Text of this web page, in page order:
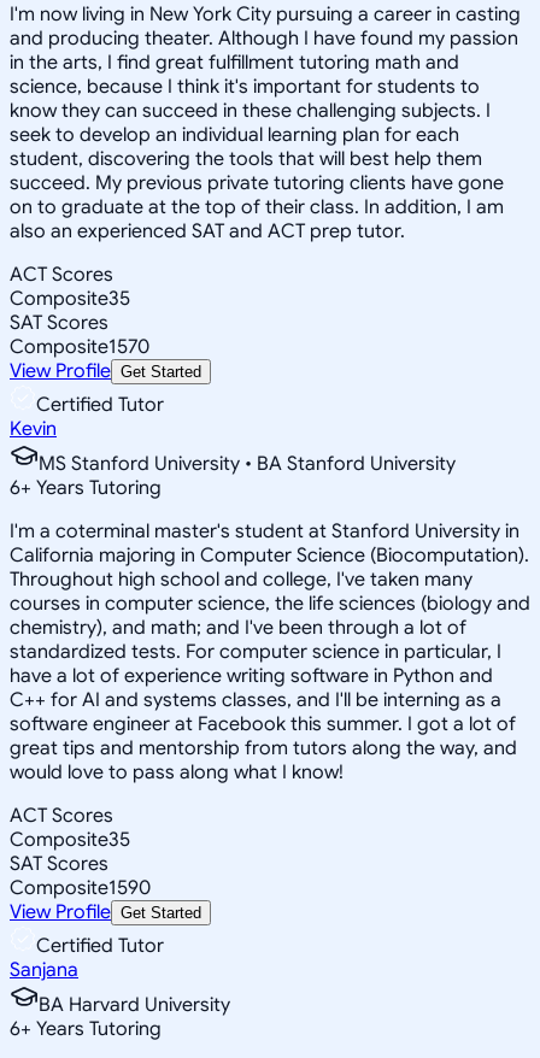
I'm now living in New York City pursuing a career in casting
and producing theater. Although I have found my passion
in the arts, I find great fulfillment tutoring math and
science, because I think it's important for students to
know they can succeed in these challenging subjects. I
seek to develop an individual learning plan for each
student, discovering the tools that will best help them
succeed. My previous private tutoring clients have gone
on to graduate at the top of their class. In addition, I am
also an experienced SAT and ACT prep tutor.
ACT Scores
Composite35
SAT Scores
Composite1570
View Profile Get Started
Certified Tutor
Kevin
MS Stanford University • BA Stanford University
6+ Years Tutoring
I'm a coterminal master's student at Stanford University in
California majoring in Computer Science (Biocomputation).
Throughout high school and college, I've taken many
courses in computer science, the life sciences (biology and
chemistry), and math; and I've been through a lot of
standardized tests. For computer science in particular, I
have a lot of experience writing software in Python and
C++ for AI and systems classes, and I'll be interning as a
software engineer at Facebook this summer. I got a lot of
great tips and mentorship from tutors along the way, and
would love to pass along what I know!
ACT Scores
Composite35
SAT Scores
Composite1590
View Profile Get Started
Certified Tutor
Sanjana
BA Harvard University
6+ Years Tutoring